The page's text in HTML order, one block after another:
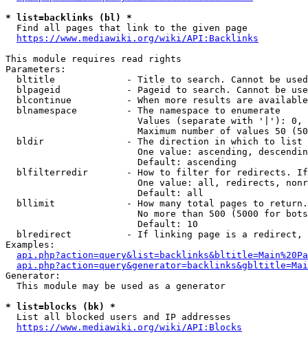
* list=backlinks (bl) *
  Find all pages that link to the given page
https://www.mediawiki.org/wiki/API:Backlinks
This module requires read rights
Parameters:
bltitle             - Title to search. Cannot be
blpageid            - Pageid to search. Cannot be
blcontinue          - When more results are
  blnamespace         - The namespace to enumerate
Values (separate with '|'):
Maximum number of values 50
  bldir               - The direction in which to list
One value: ascending,
                        Default: ascending
blfilterredir       - How to filter for redirects.
One value: all, redirects,
                        Default: all
bllimit             - How many total pages to
No more than 500 (5000 for
                        Default: 10
blredirect          - If linking page is a
Examples:
Generator:
  This module may be used as a generator
* list=blocks (bk) *
  List all blocked users and IP addresses
https://www.mediawiki.org/wiki/API:Blocks